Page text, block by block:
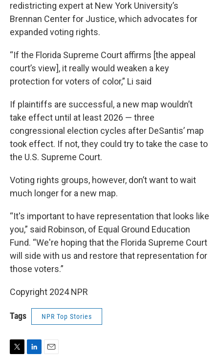
redistricting expert at New York University’s
Brennan Center for Justice, which advocates for
expanded voting rights.
“If the Florida Supreme Court affirms [the appeal
court’s view], it really would weaken a key
protection for voters of color,” Li said
If plaintiffs are successful, a new map wouldn’t
take effect until at least 2026 — three
congressional election cycles after DeSantis’ map
took effect. If not, they could try to take the case to
the U.S. Supreme Court.
Voting rights groups, however, don’t want to wait
much longer for a new map.
“It's important to have representation that looks like
you,” said Robinson, of Equal Ground Education
Fund. “We're hoping that the Florida Supreme Court
will side with us and restore that representation for
those voters.”
Copyright 2024 NPR
Tags NPR Top Stories